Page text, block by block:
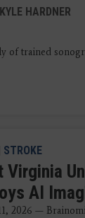
KYLE HARDNER
of trained
STROKE
Virginia
AI
2026 —